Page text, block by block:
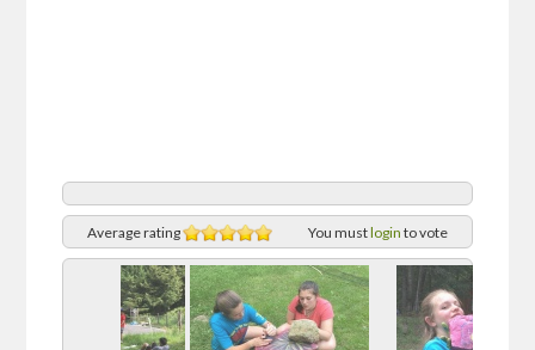
Average rating You mustlogin to vote